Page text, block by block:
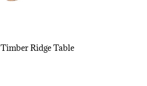
Timber Ridge Table